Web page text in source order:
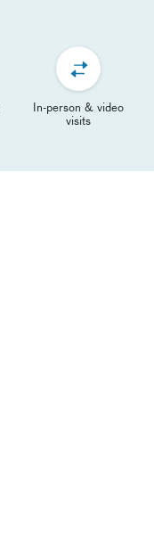
In-person & video
visits